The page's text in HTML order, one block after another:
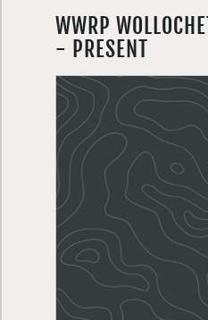
WWRP
- PRESENT